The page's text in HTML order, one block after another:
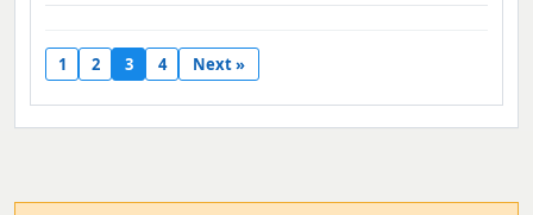
1 2 3 4 Next »